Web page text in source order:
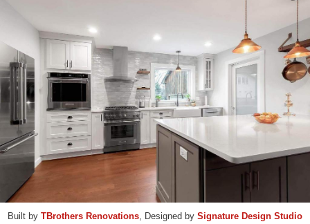
Built by TBrothers Renovations, Designed by Signature Design Studio